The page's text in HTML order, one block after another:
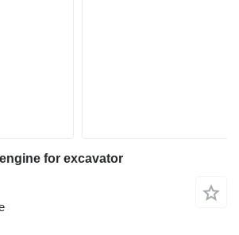
for excavator